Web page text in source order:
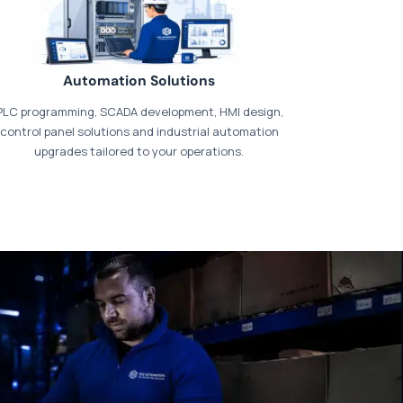
our dedicatedpayments page
Automation Solutions
programming, SCADA development, HMI design,
control panel solutions and industrial automation
upgrades tailored to your operations.